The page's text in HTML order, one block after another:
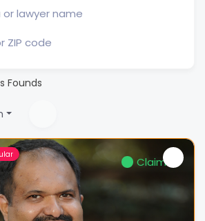
Founds
Claimed